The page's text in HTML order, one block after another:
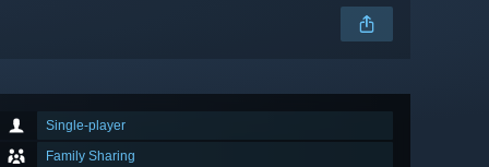
Single-player
Family Sharing